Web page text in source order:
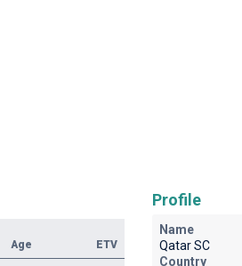
Age ETV
Profile
Name
Qatar SC
Country